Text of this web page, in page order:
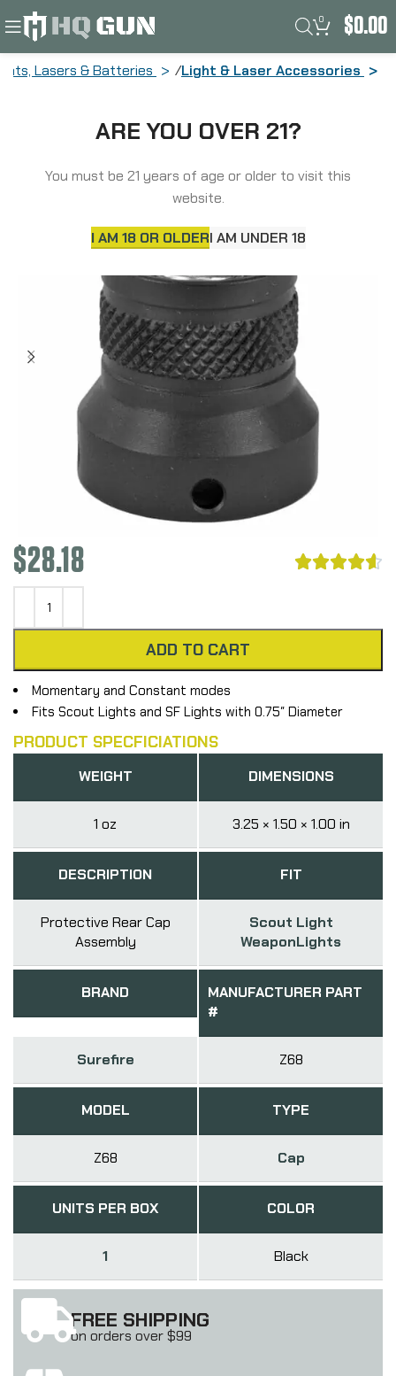
ARE YOU OVER 21?
You must be 21 years of age or older to visit this
website.
I AM 18 OR OLDERI AM UNDER 18
0 $0.00
Lasers & Batteries Light & Laser Accessories
Weapon Lights, Protective Rear Cap
$28.18 
ADD TO CART
Momentary and Constant modes
Fits Scout Lights and SF Lights with 0.75″ Diameter
PRODUCT SPECFICIATIONS
WEIGHT
1 oz
DIMENSIONS
3.25 × 1.50 × 1.00 in
DESCRIPTION
Protective Rear Cap
Assembly
FIT
Scout Light
WeaponLights
BRAND
Surefire
MANUFACTURER PART
#
Z68
MODEL
Z68
TYPE
Cap
UNITS PER BOX
1
COLOR
Black
FREE SHIPPING
on orders over $99